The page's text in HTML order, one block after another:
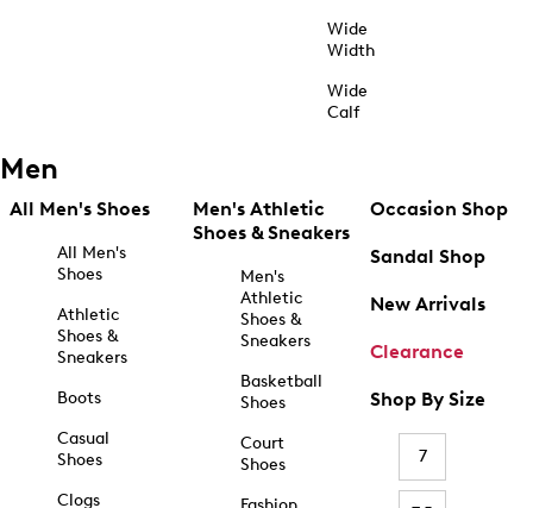
Wide
Width
Wide
Calf
Men
All Men's Shoes
All Men's
Shoes
Athletic
Shoes &
Sneakers
Boots
Casual
Shoes
Clogs
Men's Athletic
Shoes & Sneakers
Men's
Athletic
Shoes &
Sneakers
Basketball
Shoes
Court
Shoes
Occasion Shop
Sandal Shop
New Arrivals
Clearance
Shop By Size
7